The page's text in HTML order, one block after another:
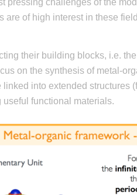
of high interest in these
their building blocks, i.e.
on the synthesis of metal-
into extended
functional materials.